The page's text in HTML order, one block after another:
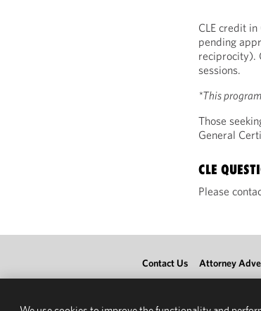
CLE credit
pending
reciprocity).
sessions.
*This
Those
General
CLE
Please
Contact Us Attorney